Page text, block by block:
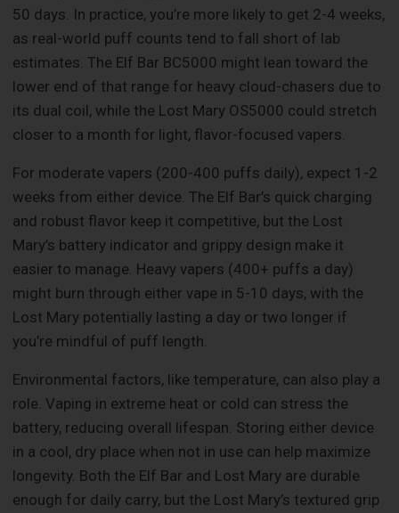
50 days. In practice, you’re more likely to get 2-4 weeks,
as real-world puff counts tend to fall short of lab
estimates. The Elf Bar BC5000 might lean toward the
lower end of that range for heavy cloud-chasers due to
its dual coil, while the Lost Mary OS5000 could stretch
closer to a month for light, flavor-focused vapers.
For moderate vapers (200-400 puffs daily), expect 1-2
weeks from either device. The Elf Bar’s quick charging
and robust flavor keep it competitive, but the Lost
Mary’s battery indicator and grippy design make it
easier to manage. Heavy vapers (400+ puffs a day)
might burn through either vape in 5-10 days, with the
Lost Mary potentially lasting a day or two longer if
you’re mindful of puff length.
Environmental factors, like temperature, can also play a
role. Vaping in extreme heat or cold can stress the
battery, reducing overall lifespan. Storing either device
in a cool, dry place when not in use can help maximize
longevity. Both the Elf Bar and Lost Mary are durable
enough for daily carry, but the Lost Mary’s textured grip